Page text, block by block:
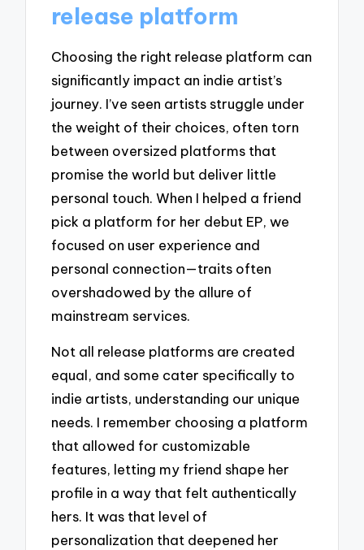
release platform
Choosing the right release platform can
significantly impact an indie artist’s
journey. I’ve seen artists struggle under
the weight of their choices, often torn
between oversized platforms that
promise the world but deliver little
personal touch. When I helped a friend
pick a platform for her debut EP, we
focused on user experience and
personal connection—traits often
overshadowed by the allure of
mainstream services.
Not all release platforms are created
equal, and some cater specifically to
indie artists, understanding our unique
needs. I remember choosing a platform
that allowed for customizable
features, letting my friend shape her
profile in a way that felt authentically
hers. It was that level of
personalization that deepened her